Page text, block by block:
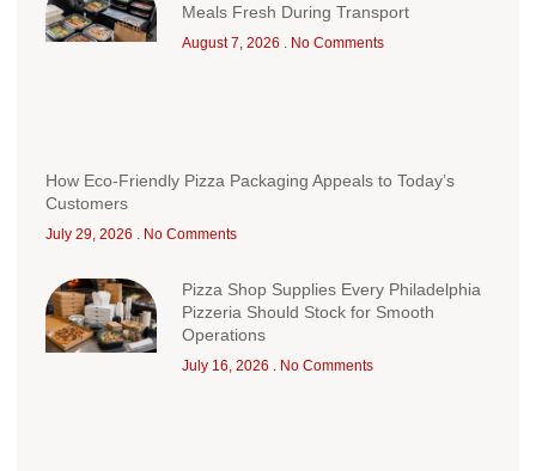
Meals Fresh During Transport
August 7, 2026 No Comments
How Eco-Friendly Pizza Packaging Appeals to Today’s
Customers
July 29, 2026 No Comments
Pizza Shop Supplies Every Philadelphia
Pizzeria Should Stock for Smooth
Operations
July 16, 2026 No Comments